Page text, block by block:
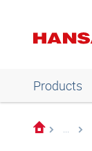
Products
...